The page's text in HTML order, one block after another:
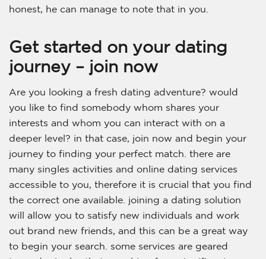
honest, he can manage to note that in you.
Get started on your dating
journey – join now
Are you looking a fresh dating adventure? would
you like to find somebody whom shares your
interests and whom you can interact with on a
deeper level? in that case, join now and begin your
journey to finding your perfect match. there are
many singles activities and online dating services
accessible to you, therefore it is crucial that you find
the correct one available. joining a dating solution
will allow you to satisfy new individuals and work
out brand new friends, and this can be a great way
to begin your search. some services are geared